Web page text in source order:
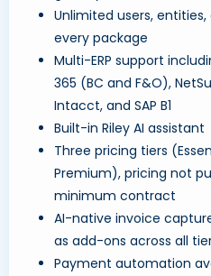
Unlimited users,
every package
Multi-ERP support
365 (BC and F&O),
Intacct, and SAP B1
Built-in Riley AI assistant
Three pricing tiers
Premium), pricing not
minimum contract
AI-native invoice
as add-ons across all
Payment automation